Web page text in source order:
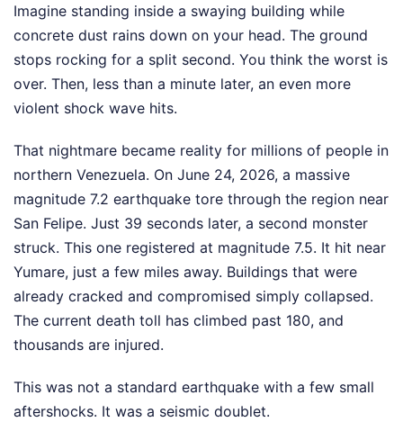
Imagine standing inside a swaying building while
concrete dust rains down on your head. The ground
stops rocking for a split second. You think the worst is
over. Then, less than a minute later, an even more
violent shock wave hits.
That nightmare became reality for millions of people in
northern Venezuela. On June 24, 2026, a massive
magnitude 7.2 earthquake tore through the region near
San Felipe. Just 39 seconds later, a second monster
struck. This one registered at magnitude 7.5. It hit near
Yumare, just a few miles away. Buildings that were
already cracked and compromised simply collapsed.
The current death toll has climbed past 180, and
thousands are injured.
This was not a standard earthquake with a few small
aftershocks. It was a seismic doublet.